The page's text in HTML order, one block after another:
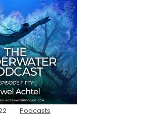
Podcasts